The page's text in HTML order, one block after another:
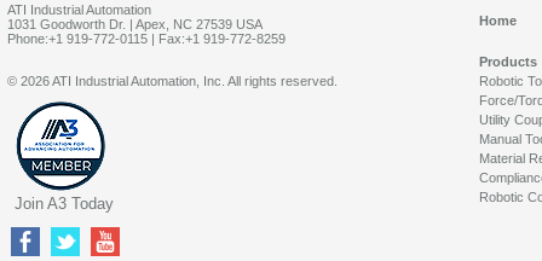
ATI Industrial Automation
1031 Goodworth Dr. | Apex, NC 27539 USA
Phone:+1 919-772-0115 | Fax:+1 919-772-8259
Home
Products
Robotic
Force/
Utility
Manual
Material
Robotic
© 2026 ATI Industrial Automation, Inc. All rights reserved.
Join A3 Today